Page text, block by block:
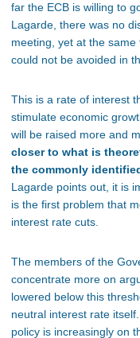
far the ECB is willing to
Lagarde, there was no
meeting, yet at the same
could not be avoided in
This is a rate of interest
stimulate economic
will be raised more and
closer to what is
the commonly
Lagarde points out, it is
is the first problem that
interest rate cuts.
The members of the
concentrate more on
lowered below this
neutral interest rate itself.
policy is increasingly on